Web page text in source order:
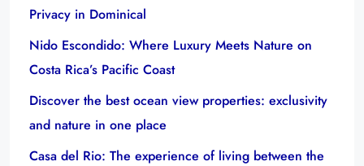
Privacy in Dominical
Nido Escondido: Where Luxury Meets Nature on
Costa Rica’s Pacific Coast
Discover the best ocean view properties: exclusivity
and nature in one place
Casa del Rio: The experience of living between the